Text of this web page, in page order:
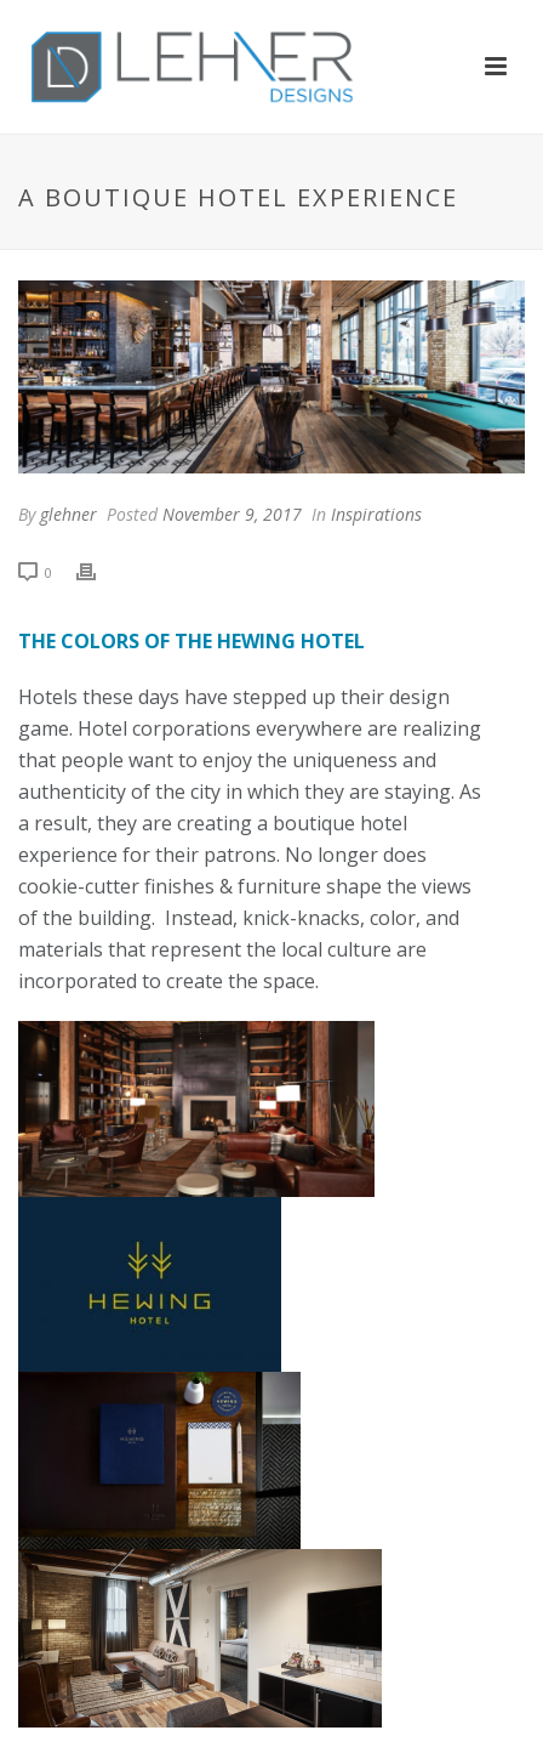
A BOUTIQUE HOTEL EXPERIENCE
By glehner Posted November 9, 2017 In Inspirations
0
THE COLORS OF THE HEWING HOTEL
Hotels these days have stepped up their design
game. Hotel corporations everywhere are realizing
that people want to enjoy the uniqueness and
authenticity of the city in which they are staying. As
a result, they are creating a boutique hotel
experience for their patrons. No longer does
cookie-cutter finishes & furniture shape the views
of the building. Instead, knick-knacks, color, and
materials that represent the local culture are
incorporated to create the space.